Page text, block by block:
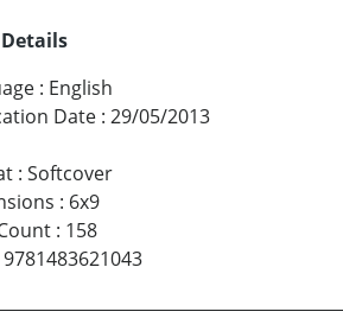
: English
Date : 29/05/2013
: Softcover
: 6x9
: 158
9781483621043